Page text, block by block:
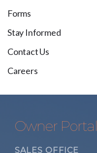
Forms
Stay Informed
Contact Us
Careers
Owner Portal
SALES OFFICE